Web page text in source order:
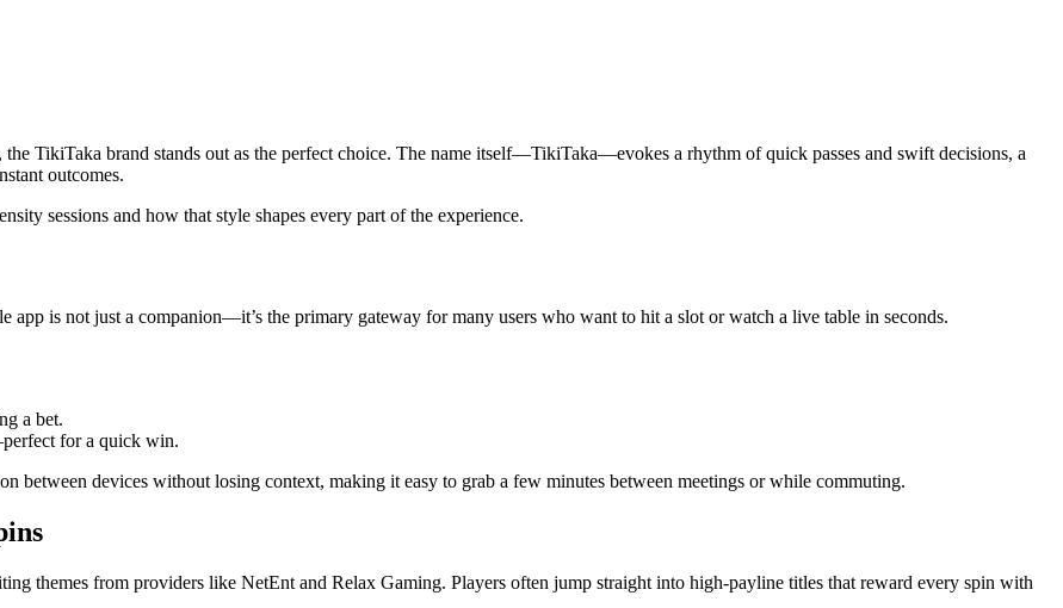
TikiTaka brand stands out as the perfect choice. The name itself—TikiTaka—evokes a rhythm of quick passes and swift decisions, a
outcomes.
sessions and how that style shapes every part of the experience.
app is not just a companion—it’s the primary gateway for many users who want to hit a slot or watch a live table in seconds.
a bet.
for a quick win.
between devices without losing context, making it easy to grab a few minutes between meetings or while commuting.
themes from providers like NetEnt and Relax Gaming. Players often jump straight into high‑payline titles that reward every spin with